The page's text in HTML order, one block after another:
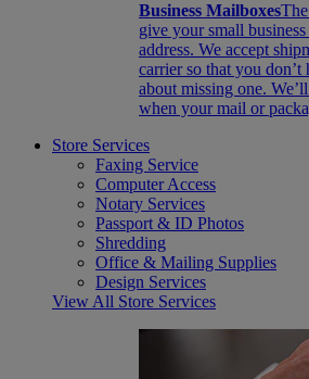
Business Mailboxes
give your small business
address. We accept
carrier so that you
about missing one.
when your mail or
Store Services
Faxing Service
Computer Access
Notary Services
Passport & ID Photos
Shredding
Office & Mailing Supplies
Design Services
View All Store Services